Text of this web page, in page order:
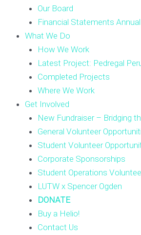
Our Board
Financial Statements
What We Do
How We Work
Latest Project: Pedregal
Completed Projects
Where We Work
Get Involved
New Fundraiser – Bridging
General Volunteer
Student Volunteer
Corporate Sponsorships
Student Operations
LUTW x Spencer Ogden
DONATE
Buy a Helio!
Contact Us